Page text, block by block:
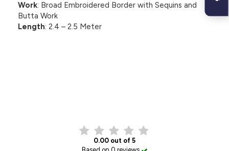
Work: Broad Embroidered Border with Sequins and
Butta Work
Length: 2.4 – 2.5 Meter
0.00 out of 5